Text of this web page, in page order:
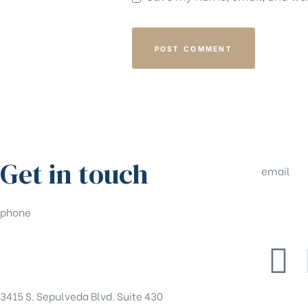
Get in touch
phone
3415 S. Sepulveda Blvd. Suite 430
email